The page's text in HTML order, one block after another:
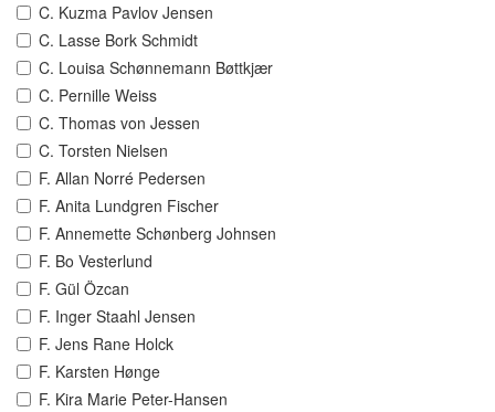
C. Kuzma Pavlov Jensen
C. Lasse Bork Schmidt
C. Louisa Schønnemann Bøttkjær
C. Pernille Weiss
C. Thomas von Jessen
C. Torsten Nielsen
F. Allan Norré Pedersen
F. Anita Lundgren Fischer
F. Annemette Schønberg Johnsen
F. Bo Vesterlund
F. Gül Özcan
F. Inger Staahl Jensen
F. Jens Rane Holck
F. Karsten Hønge
F. Kira Marie Peter-Hansen